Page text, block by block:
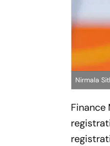
Nirmala
Finance